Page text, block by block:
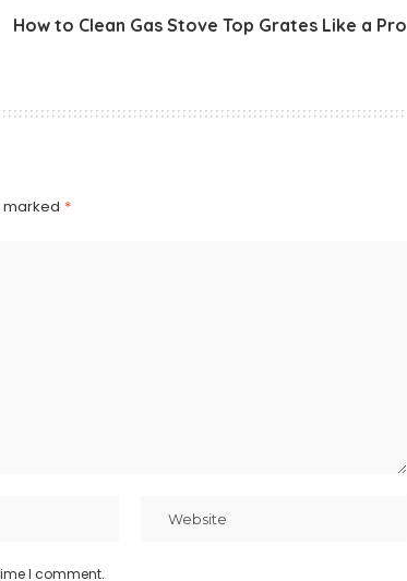
How to Clean Gas Stove Top Grates Like a Pro
*
I comment.